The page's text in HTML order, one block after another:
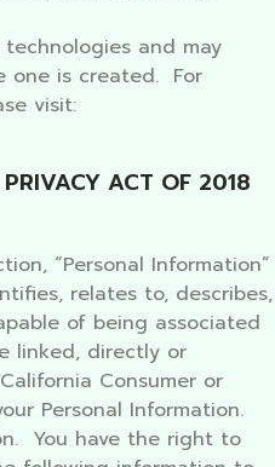
and may
one is created. For
visit:
ACT OF 2018
“Personal Information”
relates to, describes,
of being associated
linked, directly or
Consumer or
Personal Information.
You have the right to